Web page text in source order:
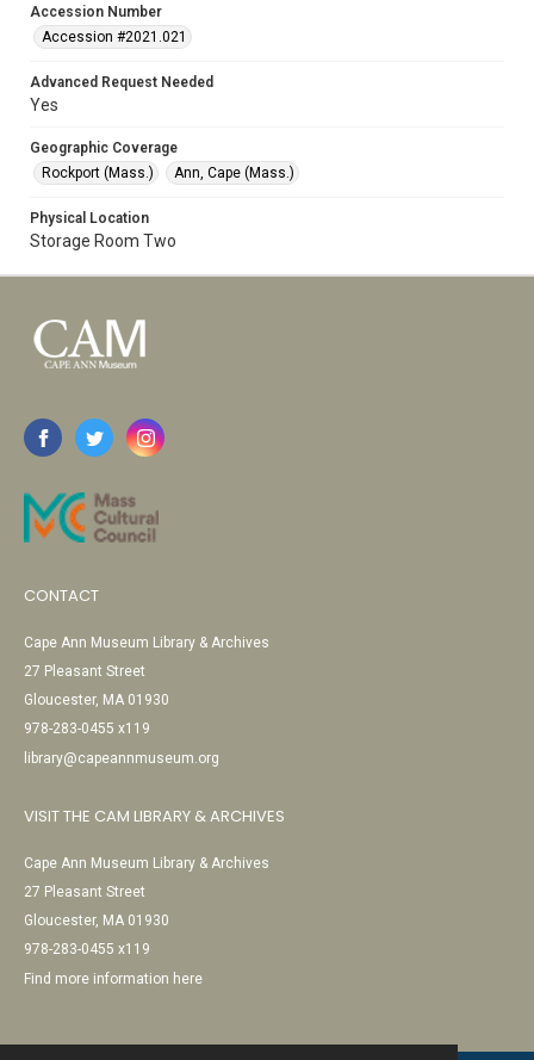
Accession Number
Accession #2021.021
Advanced Request Needed
Yes
Geographic Coverage
Rockport (Mass.)
Ann, Cape (Mass.)
Physical Location
Storage Room Two
CONTACT
Cape Ann Museum Library & Archives
27 Pleasant Street
Gloucester, MA 01930
978-283-0455 x119
library@capeannmuseum.org
VISIT THE CAM LIBRARY & ARCHIVES
Cape Ann Museum Library & Archives
27 Pleasant Street
Gloucester, MA 01930
978-283-0455 x119
Find more information here